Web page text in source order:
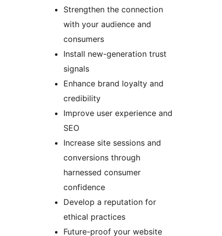
Strengthen the connection
with your audience and
consumers
Install new-generation trust
signals
Enhance brand loyalty and
credibility
Improve user experience and
SEO
Increase site sessions and
conversions through
harnessed consumer
confidence
Develop a reputation for
ethical practices
Future-proof your website